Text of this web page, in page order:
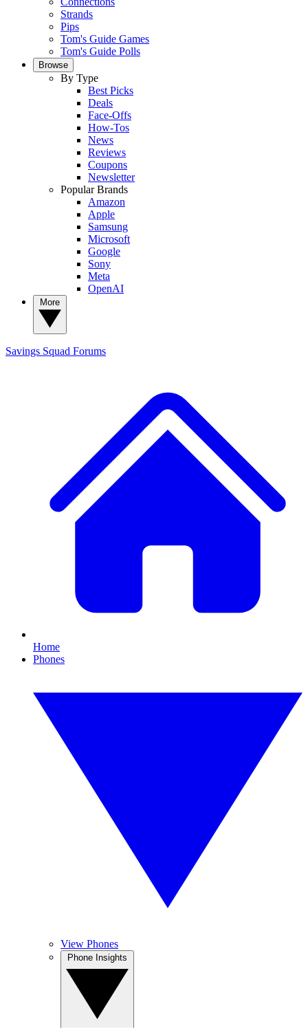
Strands
Pips
Tom's Guide Games
Tom's Guide Polls
Browse
By Type
Best Picks
Deals
Face-Offs
How-Tos
News
Reviews
Coupons
Newsletter
Popular Brands
Amazon
Apple
Samsung
Microsoft
Google
Sony
Meta
OpenAI
Savings Squad Forums
Home
Phones
View Phones